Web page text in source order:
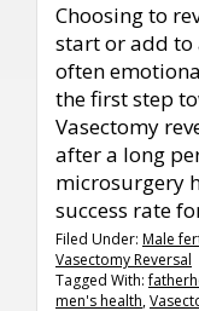
Choosing to
start or add to
often
the first step
Vasectomy
after a long
microsurgery
success rate
Filed Under: Male
Vasectomy Reversal
Tagged With:
men's health,